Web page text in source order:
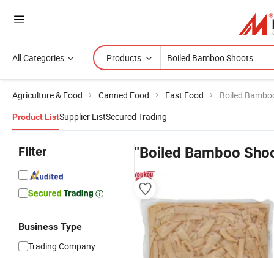
All Categories Products
Agriculture & Food Canned Food Fast Food Boiled
Product ListSupplier ListSecured Trading
Filter
Business Type
Trading Company
"Boiled Bamboo